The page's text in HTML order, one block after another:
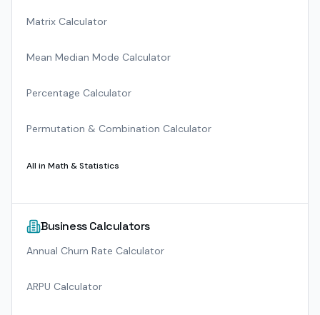
Matrix Calculator
Mean Median Mode Calculator
Percentage Calculator
Permutation & Combination Calculator
All in Math & Statistics
Business Calculators
Annual Churn Rate Calculator
ARPU Calculator